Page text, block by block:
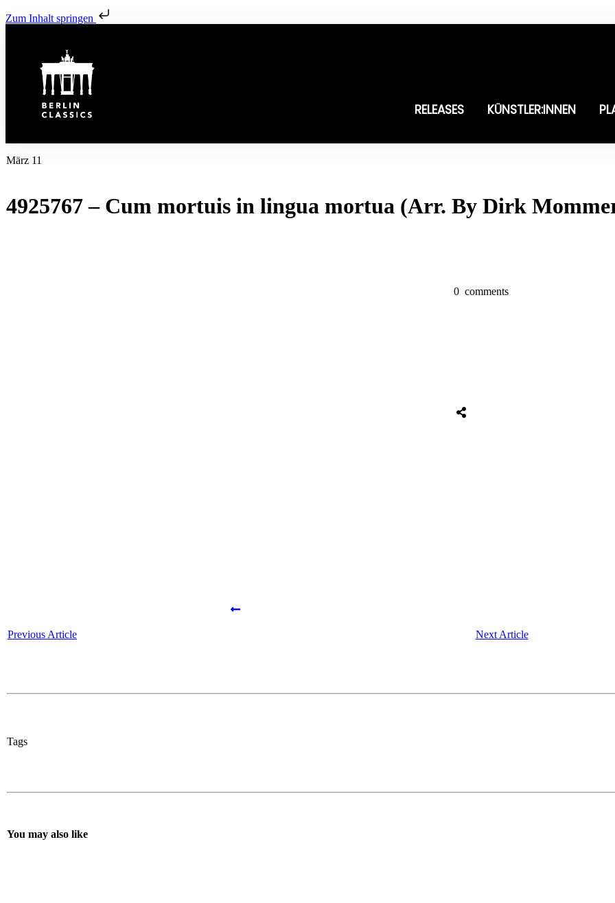
Zum Inhalt springen
RELEASES KÜNSTLER:INNEN
März 11
4925767 – Cum mortuis in lingua mortua (Arr. By Dirk
0 comments
Previous Article Next Article
Tags
You may also like